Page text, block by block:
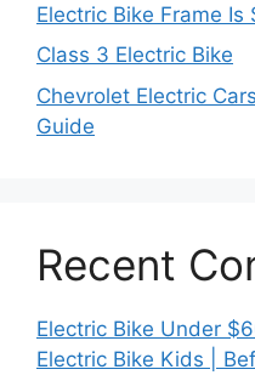
Electric Bike Frame Is
Class 3 Electric Bike
Chevrolet Electric
Guide
Recent
Electric Bike Under
Electric Bike Kids |